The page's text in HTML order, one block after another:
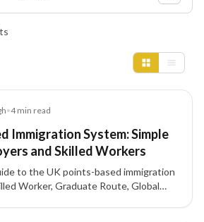
•4min read
Immigration System: Simple
and Skilled Workers
to the UK points-based immigration
Worker, Graduate Route, Global